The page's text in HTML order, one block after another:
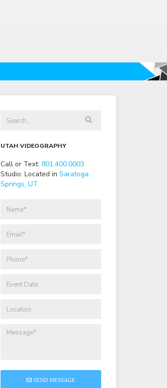
UTAH VIDEOGRAPHY
Call or Text: 801.400.0003
Studio: Located in Saratoga
Springs, UT
SEND MESSAGE